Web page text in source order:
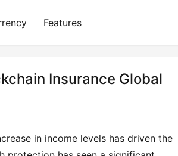
Features
Insurance Global
in income levels has driven the